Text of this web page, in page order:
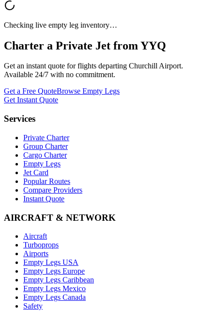
Checking live empty leg inventory…
Charter a Private Jet from YYQ
Get an instant quote for flights departing Churchill Airport.
Available 24/7 with no commitment.
Get a Free QuoteBrowse Empty Legs
Get Instant Quote
Services
Private Charter
Group Charter
Cargo Charter
Empty Legs
Jet Card
Popular Routes
Compare Providers
Instant Quote
AIRCRAFT & NETWORK
Aircraft
Turboprops
Airports
Empty Legs USA
Empty Legs Europe
Empty Legs Caribbean
Empty Legs Mexico
Empty Legs Canada
Safety